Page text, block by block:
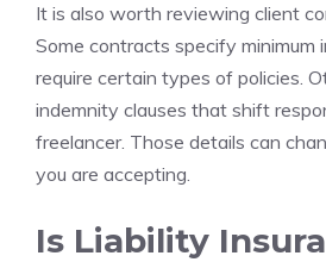
It is also worth reviewing client
Some contracts specify minimum
require certain types of policies.
indemnity clauses that shift
freelancer. Those details can
you are accepting.
Is Liability